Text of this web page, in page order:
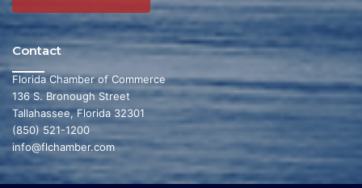
Contact
Florida Chamber of Commerce
136 S. Bronough Street
Tallahassee, Florida 32301
(850) 521-1200
info@flchamber.com